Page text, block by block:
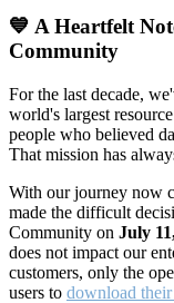
💙 A Heartfelt
Community
For the last decade,
world's largest
people who believed
That mission has
With our journey now
made the difficult
Community on July
does not impact our
customers, only the
users to download their